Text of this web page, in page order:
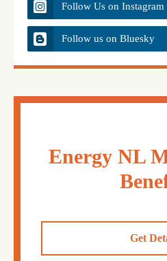
Follow Us on Instagram
Follow us on Bluesky
Energy NL
Get